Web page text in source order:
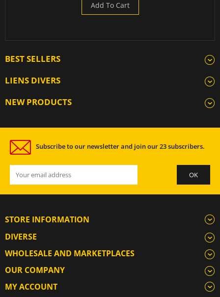
Add To Cart
BEST SELLERS
LIENS DIVERS
NEW PRODUCTS
Subscribe to our newsletter and join our 23 subscribers.
STORE INFORMATION
DIVERSE
WHOLESALE AND MARKETPLACES
OUR COMPANY
MY ACCOUNT